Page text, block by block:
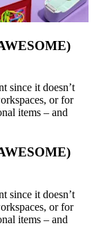
since it doesn’t
or for
items – and
since it doesn’t
or for
items – and